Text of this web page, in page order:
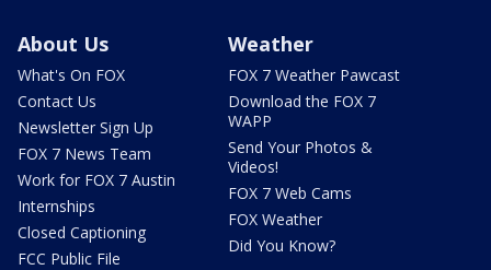
About Us
What's On FOX
Contact Us
Newsletter Sign Up
FOX 7 News Team
Work for FOX 7 Austin
Internships
Closed Captioning
FCC Public File
Weather
FOX 7 Weather Pawcast
Download the FOX 7
WAPP
Send Your Photos &
Videos!
FOX 7 Web Cams
FOX Weather
Did You Know?